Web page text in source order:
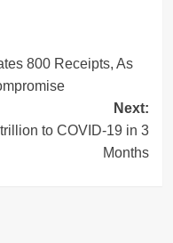
800 Receipts, As
Next:
to COVID-19 in 3
Months